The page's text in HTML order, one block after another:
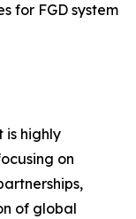
for FGD system
is highly
on
of global